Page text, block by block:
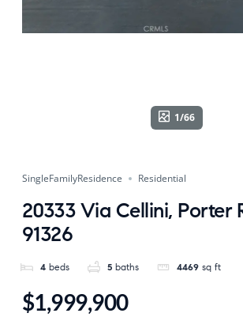
1/66
SingleFamilyResidence Residential
20333 Via Cellini, Porter
91326
4 beds 5 baths 4469 sq ft
$1,999,900